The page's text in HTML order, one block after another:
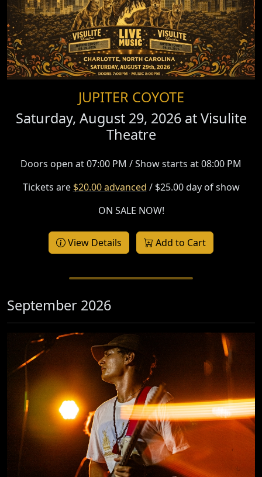
JUPITER COYOTE
Saturday, August 29, 2026 atVisulite
Theatre
Doors open at 07:00 PM / Show starts at 08:00 PM
Tickets are $20.00 advanced / $25.00 day of show
ON SALE NOW!
View Details Add to Cart
September 2026